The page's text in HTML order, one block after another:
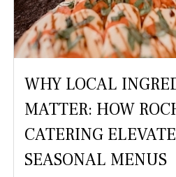
WHY LOCAL
MATTER: HOW
CATERING
SEASONAL MENUS